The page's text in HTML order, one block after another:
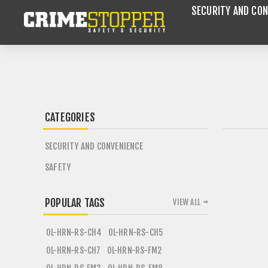
SECURITY AND
CATEGORIES
SECURITY AND CONVENIENCE
SAFETY
POPULAR TAGS
OL-HRN-RS-CH4
OL-HRN-RS-CH5
OL-HRN-RS-CH7
OL-HRN-RS-FM2
VIEW ALL